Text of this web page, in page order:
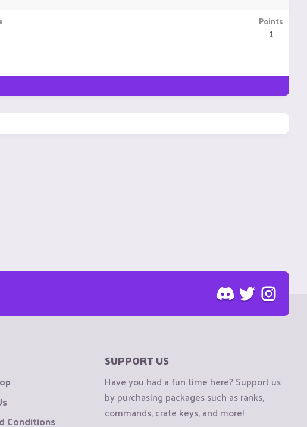
Points
1
Conditions
SUPPORT US
Have you had a fun time here? Support us
by purchasing packages such as ranks,
commands, crate keys, and more!